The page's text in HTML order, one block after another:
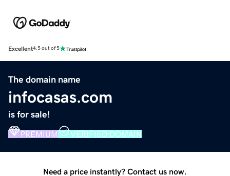
Excellent4.5 out of 5
The domain name
infocasas.com
is for sale!
PREMIUM VERIFIED DOMAIN
Need a price instantly? Contact us now.